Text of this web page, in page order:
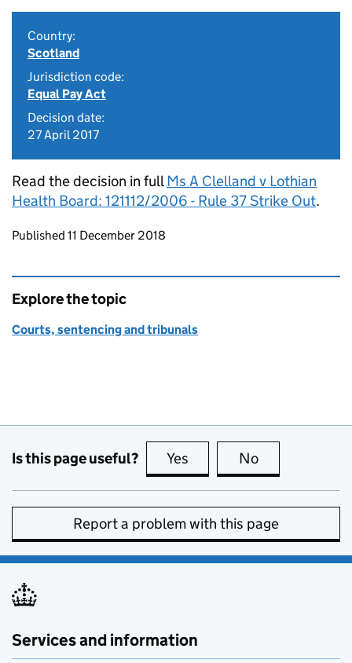
Country:
Scotland
Jurisdiction code:
Equal Pay Act
Decision date:
27 April 2017
Read the decision in fullMs A Clelland v Lothian
Health Board: 121112/2006 - Rule 37 Strike Out.
Updates to this page
Published 11 December 2018
Explore the topic
Courts, sentencing and tribunals
Is this page useful? Yes this page is useful
No
Report a problem with this page
Services and information